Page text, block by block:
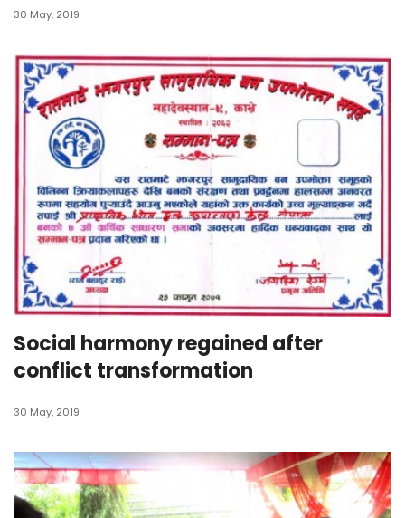
30 May, 2019
Social harmony regained after
conflict transformation
30 May, 2019